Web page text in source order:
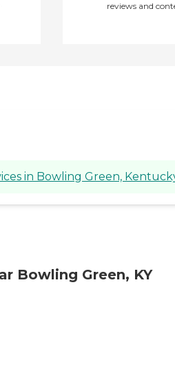
reviews and
in Bowling Green,
Bowling Green, KY